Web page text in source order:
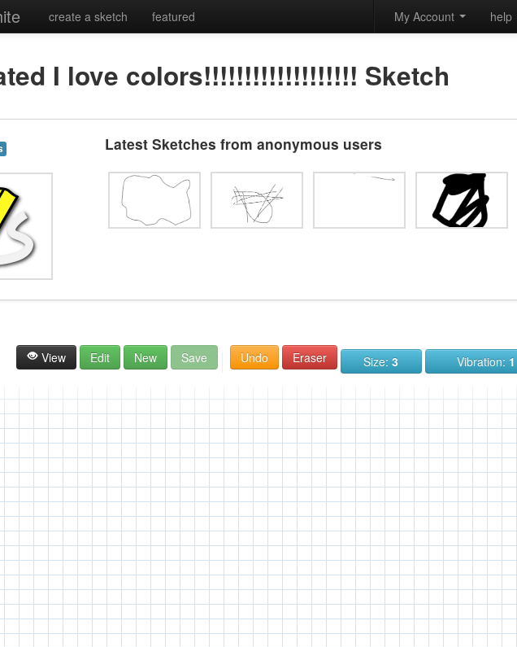
create a sketch featured help
My Account
I love colors!!!!!!!!!!!!!!!!!!! Sketch
Latest Sketches from anonymous users
View Edit New Save Undo Eraser Size: 3 Vibration: 1